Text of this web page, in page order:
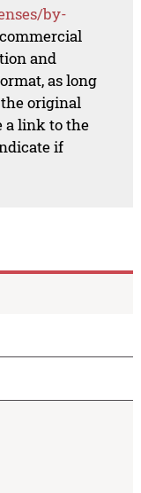
by-
and
as long
original
a link to the
if